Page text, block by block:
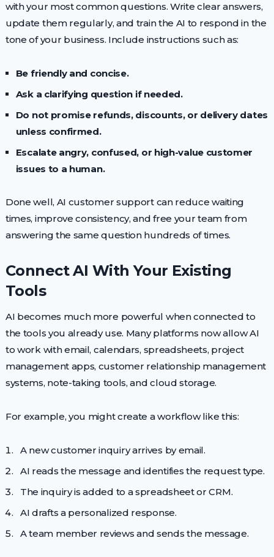
with your most common questions. Write clear answers,
update them regularly, and train the AI to respond in the
tone of your business. Include instructions such as:
Be friendly and concise.
Ask a clarifying question if needed.
Do not promise refunds, discounts, or delivery dates
unless confirmed.
Escalate angry, confused, or high-value customer
issues to a human.
Done well, AI customer support can reduce waiting
times, improve consistency, and free your team from
answering the same question hundreds of times.
Connect AI With Your Existing
Tools
AI becomes much more powerful when connected to
the tools you already use. Many platforms now allow AI
to work with email, calendars, spreadsheets, project
management apps, customer relationship management
systems, note-taking tools, and cloud storage.
For example, you might create a workflow like this:
A new customer inquiry arrives by email.
AI reads the message and identifies the request type.
The inquiry is added to a spreadsheet or CRM.
AI drafts a personalized response.
A team member reviews and sends the message.